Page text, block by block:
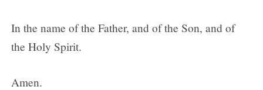
In the name of the Father, and of the Son, and of
the Holy Spirit.
Amen.